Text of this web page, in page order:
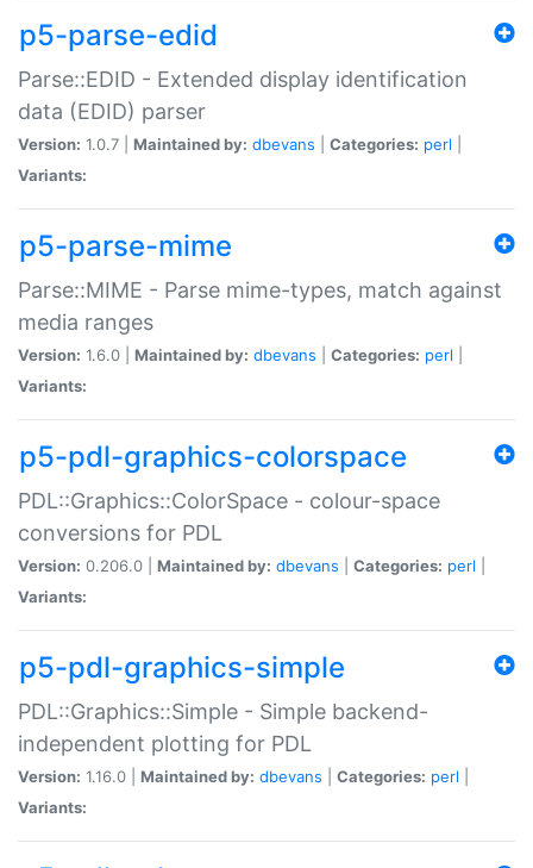
p5-parse-edid
Parse::EDID - Extended display identification
data (EDID) parser
Version: 1.0.7 | Maintained by: dbevans Categories: perl
Variants:
p5-parse-mime
Parse::MIME - Parse mime-types, match against
media ranges
Version: 1.6.0 | Maintained by: dbevans Categories: perl
Variants:
p5-pdl-graphics-colorspace
PDL::Graphics::ColorSpace - colour-space
conversions for PDL
Version: 0.206.0 | Maintained by: dbevans Categories: perl
Variants:
p5-pdl-graphics-simple
PDL::Graphics::Simple - Simple backend-
independent plotting for PDL
Version: 1.16.0 | Maintained by: dbevans Categories: perl
Variants: